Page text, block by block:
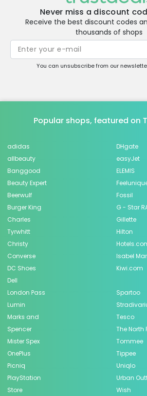
Never miss a discount
Receive the best discount codes
thousands of shops
You can unsubscribe from our
Popular shops, featured on
adidas
allbeauty
Banggood
Beauty Expert
Beerwulf
Burger King
Charles
Tyrwhitt
Christy
Converse
DC Shoes
Dell
DHgate
easyJet
ELEMIS
Fossil
G - Star
Gillette
Hilton
Isabel
Kiwi.com
London Pass
Lumin
Marks and
Spencer
Mister Spex
OnePlus
Picniq
PlayStation
Store
Spartoo
Tesco
The North
Tommee
Tippee
Uniqlo
Urban
Wish